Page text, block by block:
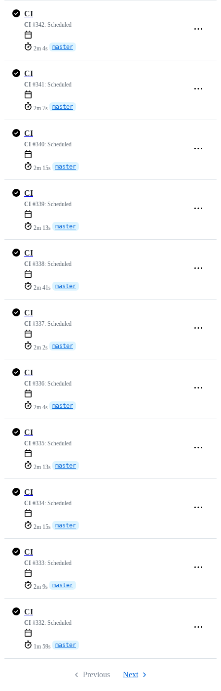
CI
CI #342: Scheduled
2m 4s master
CI
CI #341: Scheduled
2m 7s master
CI
CI #340: Scheduled
2m 15s master
CI
CI #339: Scheduled
2m 13s master
CI
CI #338: Scheduled
2m 41s master
CI
CI #337: Scheduled
2m 2s master
CI
CI #336: Scheduled
2m 4s master
CI
CI #335: Scheduled
2m 13s master
CI
CI #334: Scheduled
2m 15s master
CI
CI #333: Scheduled
2m 9s master
CI
CI #332: Scheduled
1m 59s master
Previous Next